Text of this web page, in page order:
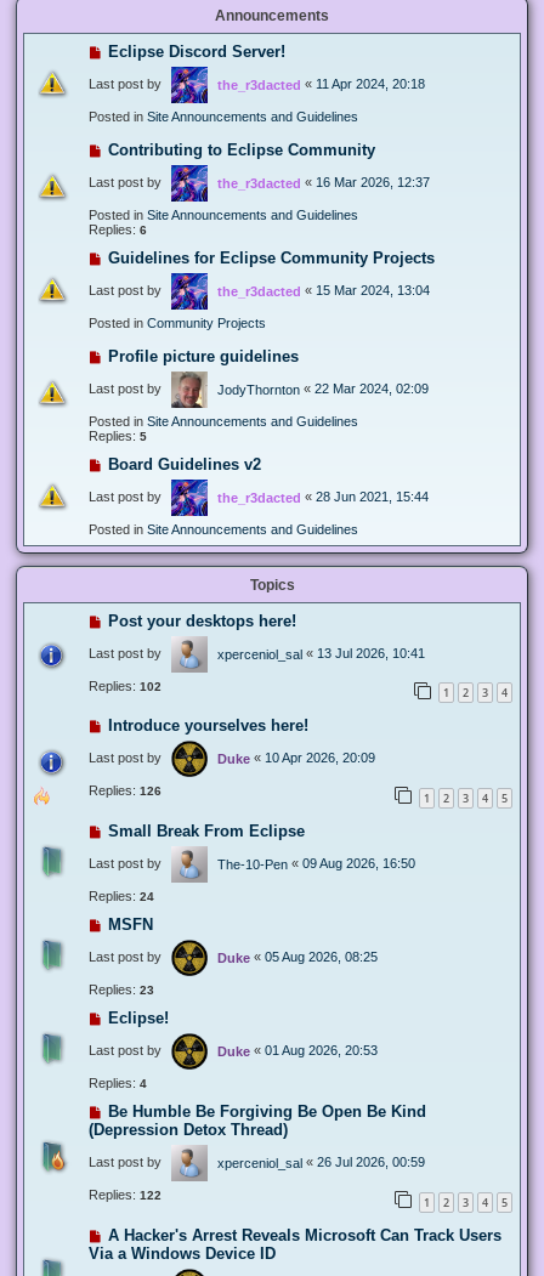
Announcements
Eclipse Discord Server!
Last post by the_r3dacted « 11 Apr 2024, 20:18
Posted in Site Announcements and Guidelines
Contributing to Eclipse Community
Last post by the_r3dacted « 16 Mar 2026, 12:37
Posted in Site Announcements and Guidelines
Replies: 6
Guidelines for Eclipse Community Projects
Last post by the_r3dacted « 15 Mar 2024, 13:04
Posted in Community Projects
Profile picture guidelines
Last post by JodyThornton « 22 Mar 2024, 02:09
Posted in Site Announcements and Guidelines
Replies: 5
Board Guidelines v2
Last post by the_r3dacted « 28 Jun 2021, 15:44
Posted in Site Announcements and Guidelines
Topics
Post your desktops here!
Last post by xperceniol_sal « 13 Jul 2026, 10:41
Replies: 102 1 2 3 4
Introduce yourselves here!
Last post by Duke « 10 Apr 2026, 20:09
Replies: 126 1 2 3 4 5
Small Break From Eclipse
Last post by The-10-Pen « 09 Aug 2026, 16:50
Replies: 24
MSFN
Last post by Duke « 05 Aug 2026, 08:25
Replies: 23
Eclipse!
Last post by Duke « 01 Aug 2026, 20:53
Replies: 4
Be Humble Be Forgiving Be Open Be Kind
(Depression Detox Thread)
Last post by xperceniol_sal « 26 Jul 2026, 00:59
Replies: 122 1 2 3 4 5
A Hacker's Arrest Reveals Microsoft Can Track Users
Via a Windows Device ID